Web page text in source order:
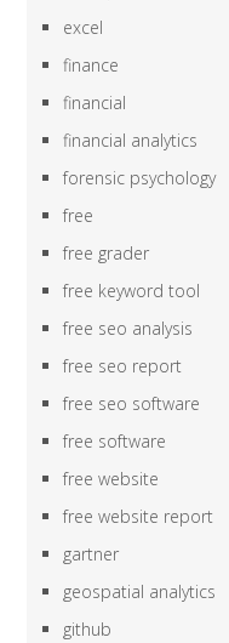
excel
finance
financial
financial analytics
forensic psychology
free
free grader
free keyword tool
free seo analysis
free seo report
free seo software
free software
free website
free website report
gartner
geospatial analytics
github